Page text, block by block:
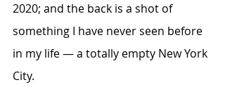
2020; and the back is a shot of
something I have never seen before
in my life — a totally empty New York
City.